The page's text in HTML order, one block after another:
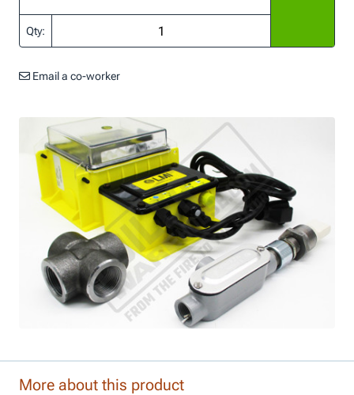
Qty:
Email a co-worker
More about this product